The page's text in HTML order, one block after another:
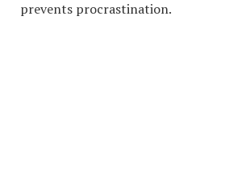
prevents procrastination.